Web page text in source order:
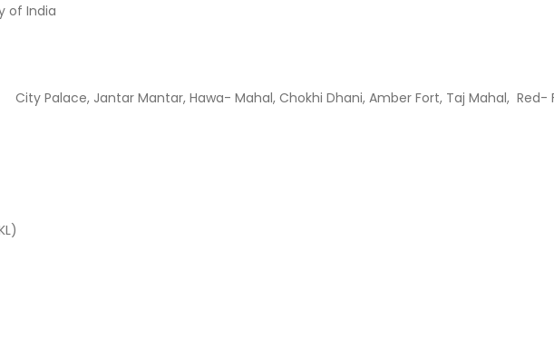
of India
Palace, Jantar Mantar, Hawa- Mahal, Chokhi Dhani, Amber Fort, Taj Mahal, Red-